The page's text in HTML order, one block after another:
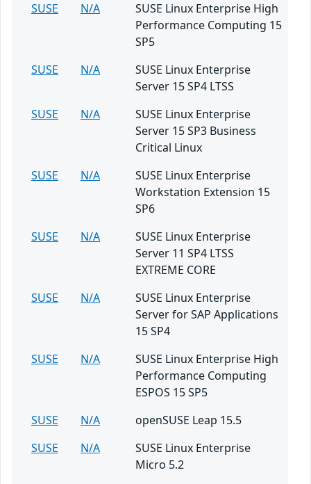
SUSE
N/A
SUSE Linux Enterprise High
Performance Computing 15
SP5
SUSE
N/A
SUSE Linux Enterprise
Server 15 SP4 LTSS
SUSE
N/A
SUSE Linux Enterprise
Server 15 SP3 Business
Critical Linux
SUSE
N/A
SUSE Linux Enterprise
Workstation Extension 15
SP6
SUSE
N/A
SUSE Linux Enterprise
Server 11 SP4 LTSS
EXTREME CORE
SUSE
N/A
SUSE Linux Enterprise
Server for SAP Applications
15 SP4
SUSE
N/A
SUSE Linux Enterprise High
Performance Computing
ESPOS 15 SP5
SUSE
N/A
openSUSE Leap 15.5
SUSE
N/A
SUSE Linux Enterprise
Micro 5.2